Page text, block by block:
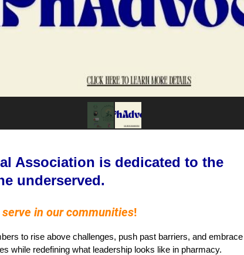
Association is dedicated to the
underserved.
in our communities!
to rise above challenges, push past barriers, and
while redefining what leadership looks like in pharmacy.